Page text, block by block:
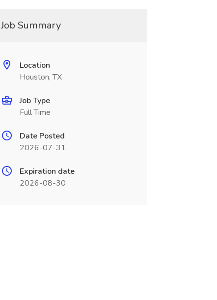
Job Summary
Location
Houston, TX
Job Type
Full Time
Date Posted
2026-07-31
Expiration date
2026-08-30